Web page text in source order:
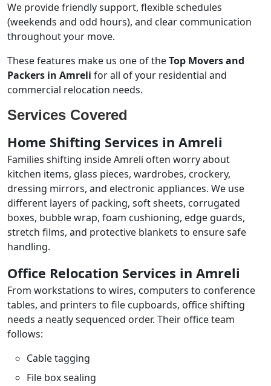
We provide friendly support, flexible schedules
(weekends and odd hours), and clear communication
throughout your move.
These features make us one of theTop Movers and
Packers in Amreli for all of your residential and
commercial relocation needs.
Services Covered
Home Shifting Services in Amreli
Families shifting inside Amreli often worry about
kitchen items, glass pieces, wardrobes, crockery,
dressing mirrors, and electronic appliances. We use
different layers of packing, soft sheets, corrugated
boxes, bubble wrap, foam cushioning, edge guards,
stretch films, and protective blankets to ensure safe
handling.
Office Relocation Services in Amreli
From workstations to wires, computers to conference
tables, and printers to file cupboards, office shifting
needs a neatly sequenced order. Their office team
follows:
Cable tagging
File box sealing